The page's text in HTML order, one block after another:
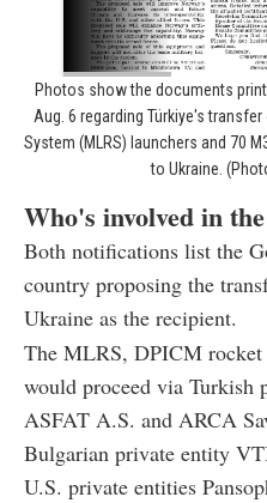
Photos show the documents
Aug. 6 regarding Türkiye's
System (MLRS) launchers and 70
to Ukraine.
Who's involved in
Both notifications list the
country proposing the
Ukraine as the recipient.
The MLRS, DPICM rocket
would proceed via
ASFAT A.S. and ARCA
Bulgarian private entity
U.S. private entities